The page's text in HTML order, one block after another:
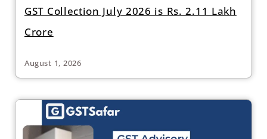
GST Collection July 2026 is Rs. 2.11 Lakh
Crore
August 1, 2026